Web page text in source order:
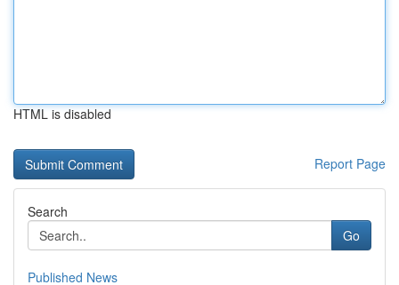
HTML is disabled
Report Page
Search
Go
Published News